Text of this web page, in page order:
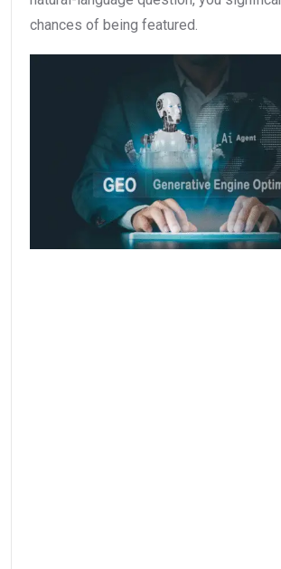
chances of being featured.